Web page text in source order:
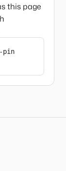
this page
pin